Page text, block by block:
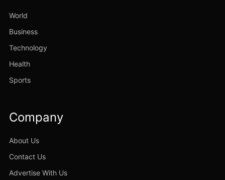
World
Business
Technology
Health
Sports
Company
About Us
Contact Us
Advertise With Us